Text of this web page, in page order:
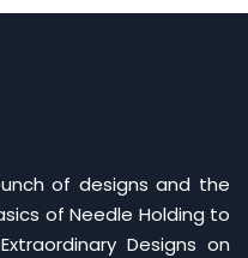
of designs and the
of Needle Holding to
Designs on